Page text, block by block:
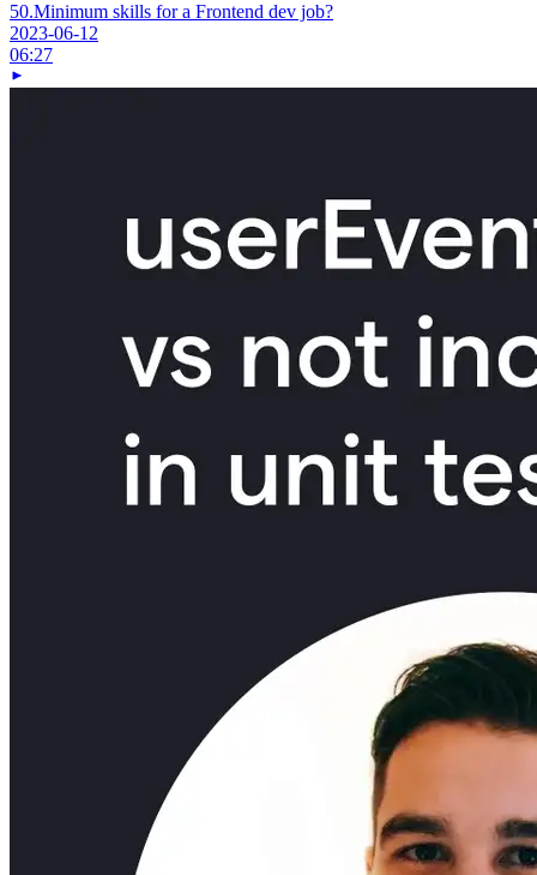
50.Minimum skills for a Frontend dev job?
2023-06-12
06:27